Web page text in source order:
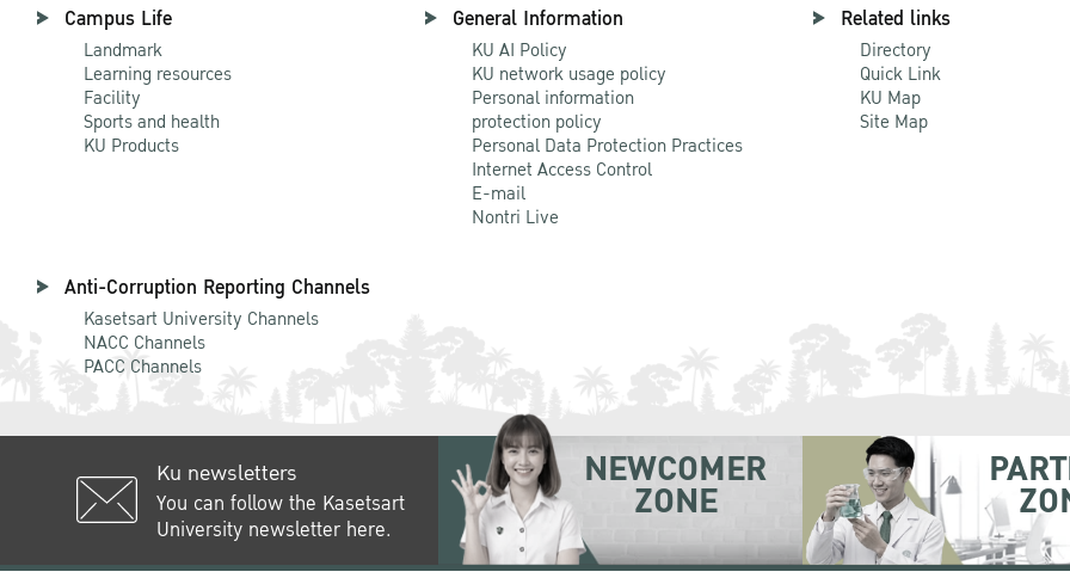
Campus Life
Landmark
Learning resources
Facility
Sports and health
KU Products
General Information
KU AI Policy
KU network usage policy
Personal information
protection policy
Personal Data Protection Practices
Internet Access Control
E-mail
Nontri Live
Related links
Directory
Quick Link
KU Map
Site Map
Anti-Corruption Reporting Channels
Kasetsart University Channels
NACC Channels
PACC Channels
Ku newsletters
You can follow the Kasetsart
University newsletter here.
NEWCOMER
ZONE